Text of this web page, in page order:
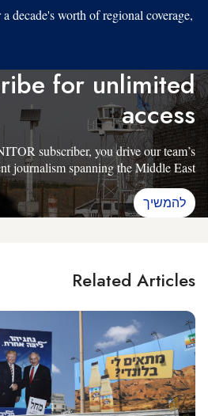
decade's worth of regional coverage,
for unlimited
access
subscriber, you drive our team’s
journalism spanning the Middle East.
להמשיך
Related Articles